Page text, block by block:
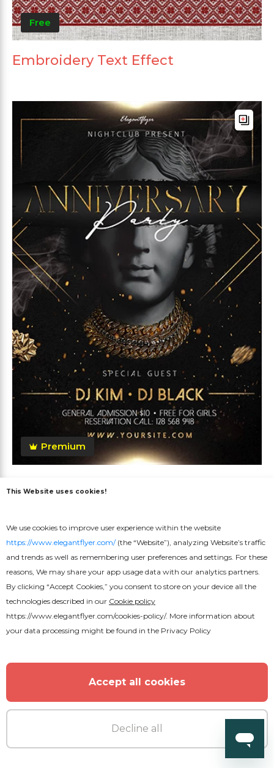
Free
Embroidery Text Effect
Premium
Anniversary Party Flyer
This Website uses cookies!
We use cookies to improve user experience within the website
https://www.elegantflyer.com/(the “Website”), analyzing Website’s traffic
and trends as well as remembering user preferences and settings. For these
reasons, We may share your app usage data with our analytics partners.
By clicking “Accept Cookies,” you consent to store on your device all the
technologies described in our Cookie policy
https://www.elegantflyer.com/cookies-policy/. More information about
your data processing might be found in the Privacy Policy
Accept all cookies
Decline all